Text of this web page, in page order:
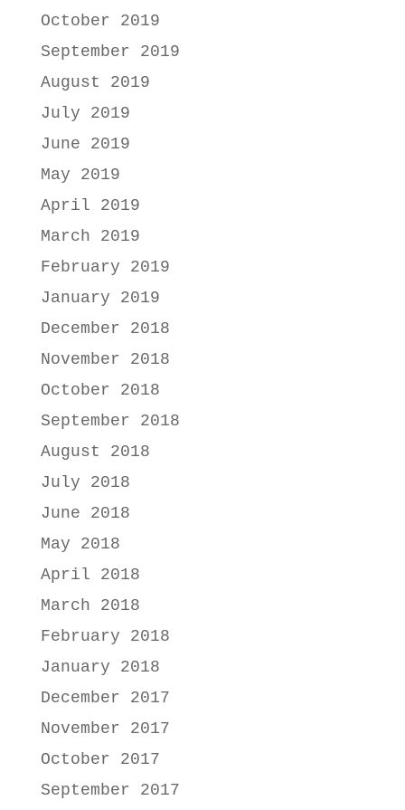
October 2019
September 2019
August 2019
July 2019
June 2019
May 2019
April 2019
March 2019
February 2019
January 2019
December 2018
November 2018
October 2018
September 2018
August 2018
July 2018
June 2018
May 2018
April 2018
March 2018
February 2018
January 2018
December 2017
November 2017
October 2017
September 2017